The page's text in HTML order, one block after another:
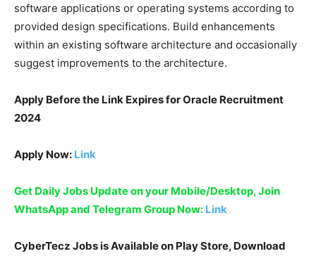
software applications or operating systems according to
provided design specifications. Build enhancements
within an existing software architecture and occasionally
suggest improvements to the architecture.
Apply Before the Link Expires forOracle Recruitment
2024
Apply Now: Link
Get Daily Jobs Update on your Mobile/Desktop, Join
WhatsApp and Telegram Group Now: Link
CyberTecz Jobs is Available on Play Store, Download